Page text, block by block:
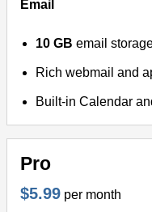
Email
10 GB email
Rich webmail and
Built-in Calendar
Pro
$5.99 per month